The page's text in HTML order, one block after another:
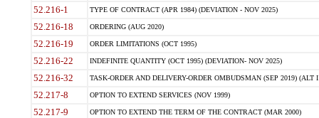
52.216-1 TYPE OF CONTRACT (APR 1984) (DEVIATION - NOV 2025)
52.216-18 ORDERING (AUG 2020)
52.216-19 ORDER LIMITATIONS (OCT 1995)
52.216-22 INDEFINITE QUANTITY (OCT 1995) (DEVIATION- NOV 2025)
52.216-32 TASK-ORDER AND DELIVERY-ORDER OMBUDSMAN (SEP 2019) (ALT I
52.217-8 OPTION TO EXTEND SERVICES (NOV 1999)
52.217-9 OPTION TO EXTEND THE TERM OF THE CONTRACT (MAR 2000)